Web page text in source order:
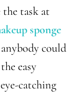
task at
sponge
could
easy
catching